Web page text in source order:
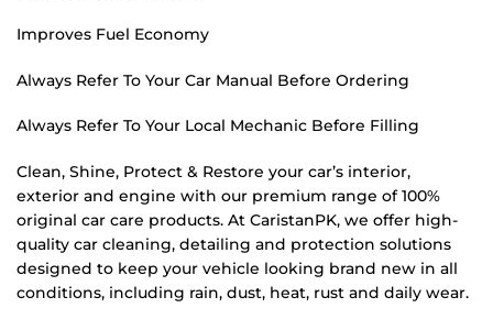
Improves Fuel Economy
Always Refer To Your Car Manual Before Ordering
Always Refer To Your Local Mechanic Before Filling
Clean, Shine, Protect & Restore your car’s interior,
exterior and engine with our premium range of 100%
original car care products. At CaristanPK, we offer high-
quality car cleaning, detailing and protection solutions
designed to keep your vehicle looking brand new in all
conditions, including rain, dust, heat, rust and daily wear.